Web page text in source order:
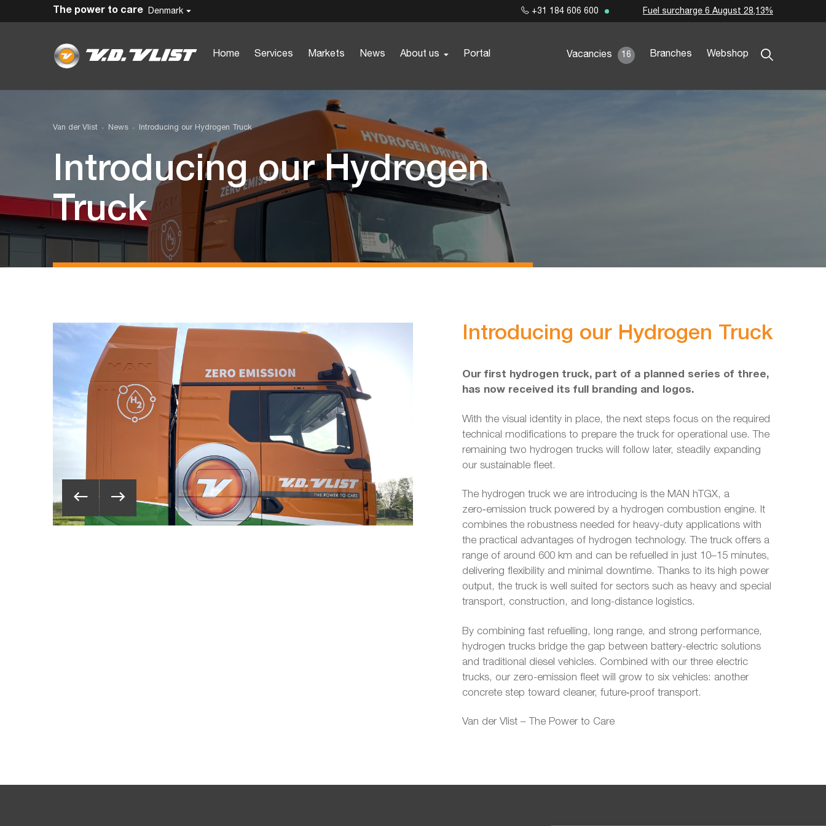
Denmark
Home Services Markets News About us Portal Vacancies 16 Branches Webshop
The power to care +31 184 606 600 Fuel surcharge 6 August 28,13%
Van der Vlist News Introducing our Hydrogen Truck
Introducing our Hydrogen
Truck
Introducing our Hydrogen Truck
Our first hydrogen truck, part of a planned series of three,
has now received its full branding and logos.
With the visual identity in place, the next steps focus on the required
technical modifications to prepare the truck for operational use. The
remaining two hydrogen trucks will follow later, steadily expanding
our sustainable fleet.
The hydrogen truck we are introducing is the MAN hTGX, a
zero‑emission truck powered by a hydrogen combustion engine. It
combines the robustness needed for heavy-duty applications with
the practical advantages of hydrogen technology. The truck offers a
range of around 600 km and can be refuelled in just 10–15 minutes,
delivering flexibility and minimal downtime. Thanks to its high power
output, the truck is well suited for sectors such as heavy and special
transport, construction, and long-distance logistics.
By combining fast refuelling, long range, and strong performance,
hydrogen trucks bridge the gap between battery-electric solutions
and traditional diesel vehicles. Combined with our three electric
trucks, our zero-emission fleet will grow to six vehicles: another
concrete step toward cleaner, future‑proof transport.
Van der Vlist – The Power to Care